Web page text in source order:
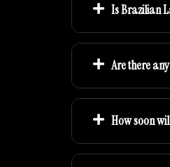
Is Brazilian
Are there
How soon